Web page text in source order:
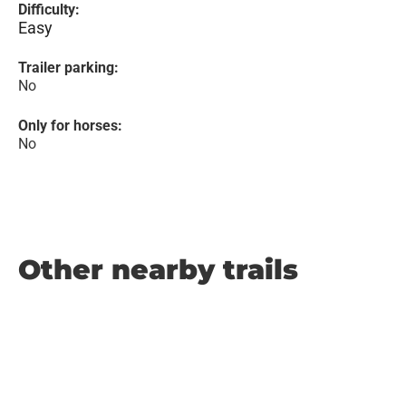
Difficulty:
Easy
Trailer parking:
No
Only for horses:
No
Other nearby trails